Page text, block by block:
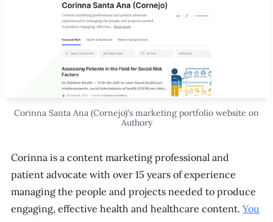
Corinna Santa Ana (Cornejo)'s marketing portfolio website on
Authory
Corinna is a content marketing professional and
patient advocate with over 15 years of experience
managing the people and projects needed to produce
engaging, effective health and healthcare content. You